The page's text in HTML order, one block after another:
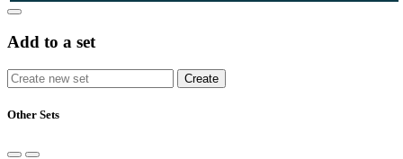
Add to a set
Other Sets